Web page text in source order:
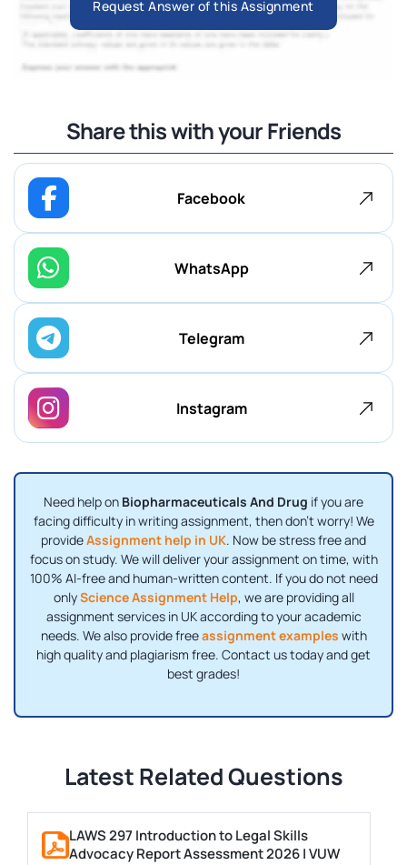
Request Answer of this Assignment
Share this with your Friends
Facebook
WhatsApp
Telegram
Instagram
Need help on Biopharmaceuticals And Drug if you are
facing difficulty in writing assignment, then don't worry! We
provideAssignment help in UK. Now be stress free and
focus on study. We will deliver your assignment on time, with
100% AI-free and human-written content. If you do not need
onlyScience Assignment Help, we are providing all
assignment services in UK according to your academic
needs. We also provide freeassignment examples with
high quality and plagiarism free. Contact us today and get
best grades!
Latest Related Questions
LAWS 297 Introduction to Legal Skills
Advocacy Report Assessment 2026 | VUW